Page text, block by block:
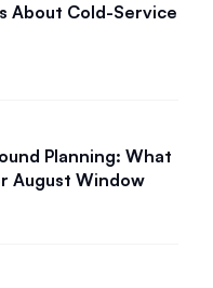
About Cold-Service
Planning: What
August Window